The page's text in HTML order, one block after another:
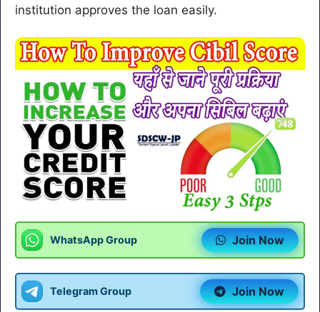
institution approves the loan easily.
WhatsApp Group Join Now
Telegram Group Join Now